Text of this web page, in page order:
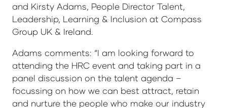
and Kirsty Adams, People Director Talent,
Leadership, Learning & Inclusion at Compass
Group UK & Ireland.
Adams comments: “I am looking forward to
attending the HRC event and taking part in a
panel discussion on the talent agenda –
focussing on how we can best attract, retain
and nurture the people who make our industry